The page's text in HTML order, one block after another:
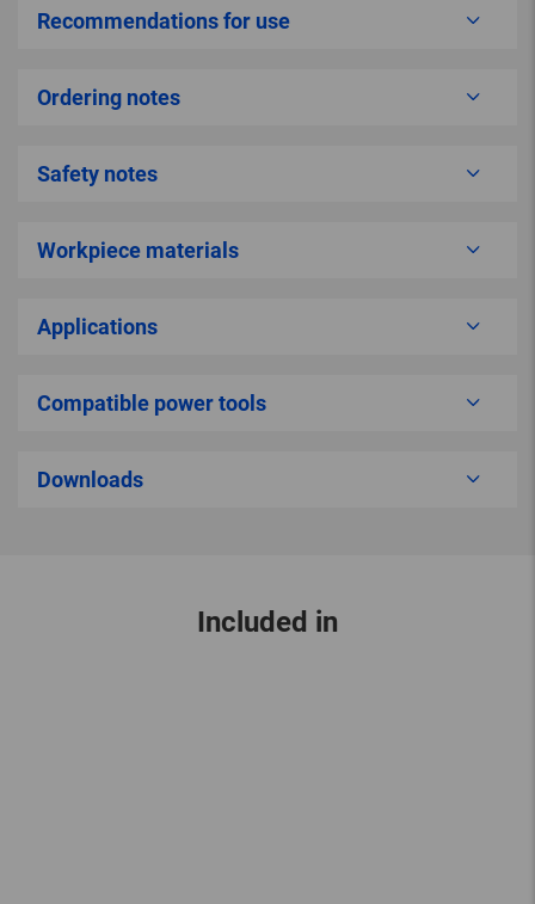
Recommendations for use
Ordering notes
Safety notes
Workpiece materials
Applications
Compatible power tools
Downloads
Included in